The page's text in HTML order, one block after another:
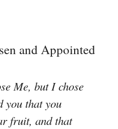
and Appointed
Me, but I chose
you that you
fruit, and that